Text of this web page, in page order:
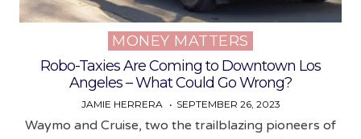
Posted
in
MONEY MATTERS
Robo-Taxies Are Coming to Downtown Los
Angeles – What Could Go Wrong?
JAMIE HERRERA SEPTEMBER 26, 2023
Waymo and Cruise, two the trailblazing pioneers of